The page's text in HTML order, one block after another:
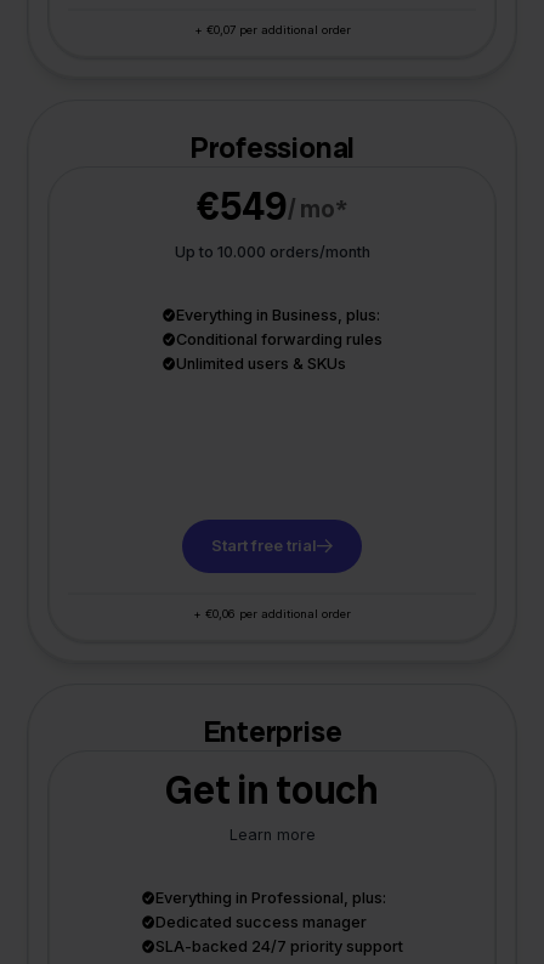
+ €0,07 per additional order
Professional
€549/ mo*
Up to 10.000 orders/month
Everything in Business, plus:
Conditional forwarding rules
Unlimited users & SKUs
Start free trial
+ €0,06 per additional order
Enterprise
Get in touch
Learn more
Everything in Professional, plus:
Dedicated success manager
SLA-backed 24/7 priority support